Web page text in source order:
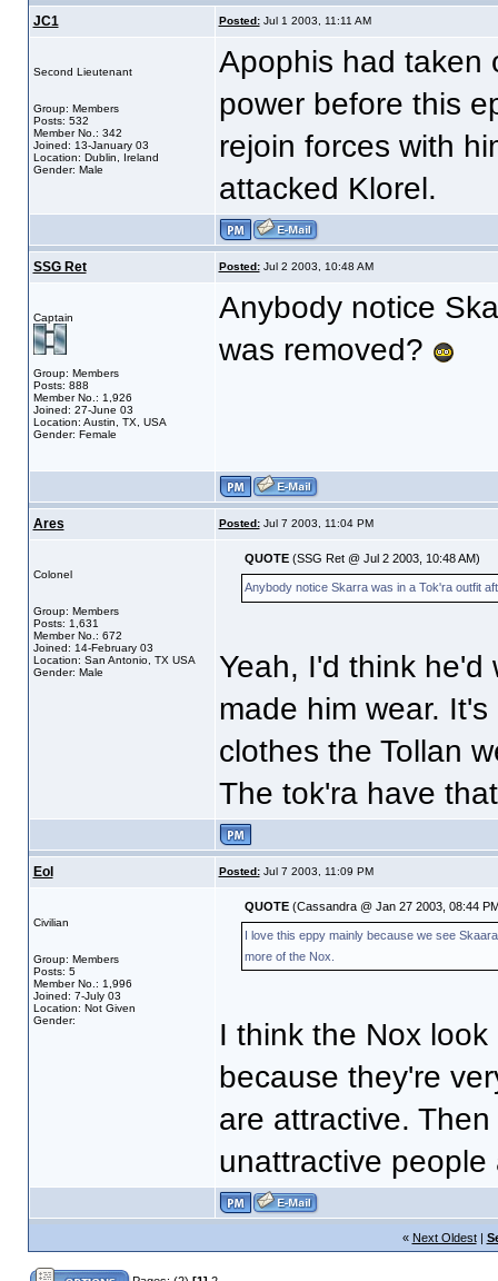
JC1 Posted:Jul 1 2003, 11:11 AM
Second Lieutenant
Group: Members
Posts: 532
Member No.: 342
Joined: 13-January 03
Location: Dublin, Ireland
Gender: Male
Apophis had taken
power before this
rejoin forces with
attacked Klorel.
SSG Ret Posted:Jul 2 2003, 10:48 AM
Captain
Group: Members
Posts: 888
Member No.: 1,926
Joined: 27-June 03
Location: Austin, TX, USA
Gender: Female
Anybody notice
was removed?
Ares Posted:Jul 7 2003, 11:04 PM
Colonel
Group: Members
Posts: 1,631
Member No.: 672
Joined: 14-February 03
Location: San Antonio, TX USA
Gender: Male
QUOTE(SSG Ret @ Jul 2 2003, 10:48 AM)
Anybody notice Skarra was in a Tok'ra outfit
Yeah, I'd think
made him wear.
clothes the Tollan
The tok'ra have
Eol Posted:Jul 7 2003, 11:09 PM
Civilian
Group: Members
Posts: 5
Member No.: 1,996
Joined: 7-July 03
Location: Not Given
Gender:
QUOTE(Cassandra @ Jan 27 2003, 08:44
I love this eppy mainly because we see
more of the Nox.
I think the Nox
because they're
are attractive.
unattractive people
« Next Oldest|